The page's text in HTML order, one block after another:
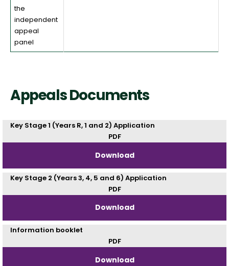
the
independent
appeal
panel
Appeals Documents
Key Stage 1 (Years R, 1 and 2) Application
PDF
Download
Key Stage 2 (Years 3, 4, 5 and 6) Application
PDF
Download
Information booklet
PDF
Download